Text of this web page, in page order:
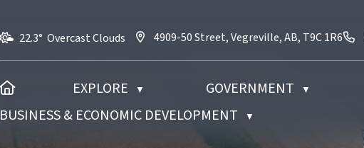
22.3° Overcast Clouds 4909-50 Street, Vegreville, AB, T9C 1R6
4909-50 Street, Vegreville, AB, T9C 1R6
HOME EXPLORE ▼ GOVERNMENT ▼
BUSINESS & ECONOMIC DEVELOPMENT ▼